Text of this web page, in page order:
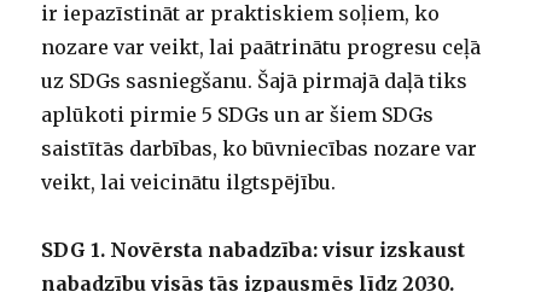
ir iepazīstināt ar praktiskiem soļiem, ko
nozare var veikt, lai paātrinātu progresu ceļā
uz SDGs sasniegšanu. Šajā pirmajā daļā tiks
aplūkoti pirmie 5 SDGs un ar šiem SDGs
saistītās darbības, ko būvniecības nozare var
veikt, lai veicinātu ilgtspējību.
SDG 1. Novērsta nabadzība: visur izskaust
nabadzību visās tās izpausmēs līdz 2030.